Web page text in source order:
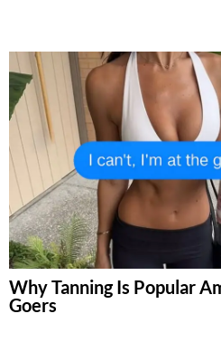
Why Tanning Is Popular
Goers